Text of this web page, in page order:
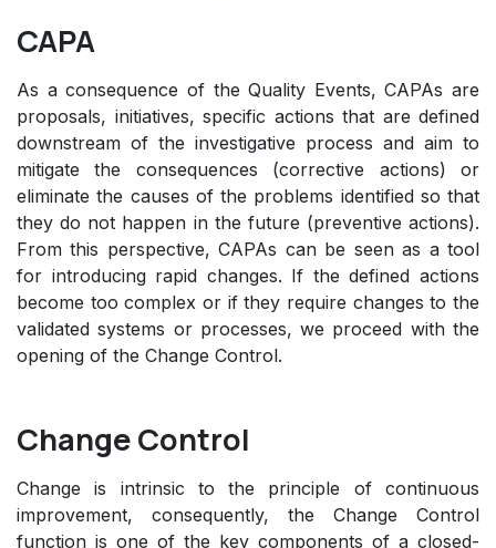
CAPA
As a consequence of the Quality Events, CAPAs are
proposals, initiatives, specific actions that are defined
downstream of the investigative process and aim to
mitigate the consequences (corrective actions) or
eliminate the causes of the problems identified so that
they do not happen in the future (preventive actions).
From this perspective, CAPAs can be seen as a tool
for introducing rapid changes. If the defined actions
become too complex or if they require changes to the
validated systems or processes, we proceed with the
opening of the Change Control.
Change Control
Change is intrinsic to the principle of continuous
improvement, consequently, the Change Control
function is one of the key components of a closed-